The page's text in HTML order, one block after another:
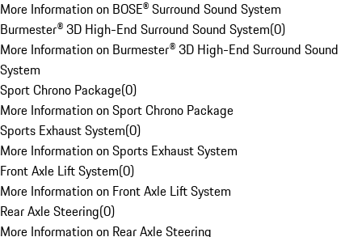
More Information on BOSE® Surround Sound System
Burmester® 3D High-End Surround Sound System(0)
More Information on Burmester® 3D High-End Surround Sound
System
Sport Chrono Package(0)
More Information on Sport Chrono Package
Sports Exhaust System(0)
More Information on Sports Exhaust System
Front Axle Lift System(0)
More Information on Front Axle Lift System
Rear Axle Steering(0)
More Information on Rear Axle Steering